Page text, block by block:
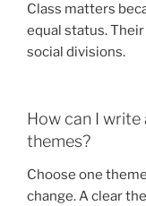
Class matters
equal status.
social divisions.
How can I write
themes?
Choose one
change. A clear